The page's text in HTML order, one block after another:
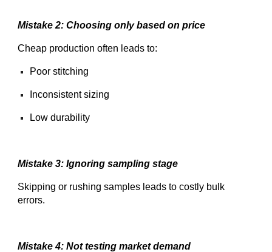
Mistake 2: Choosing only based on price
Cheap production often leads to:
Poor stitching
Inconsistent sizing
Low durability
Mistake 3: Ignoring sampling stage
Skipping or rushing samples leads to costly bulk
errors.
Mistake 4: Not testing market demand